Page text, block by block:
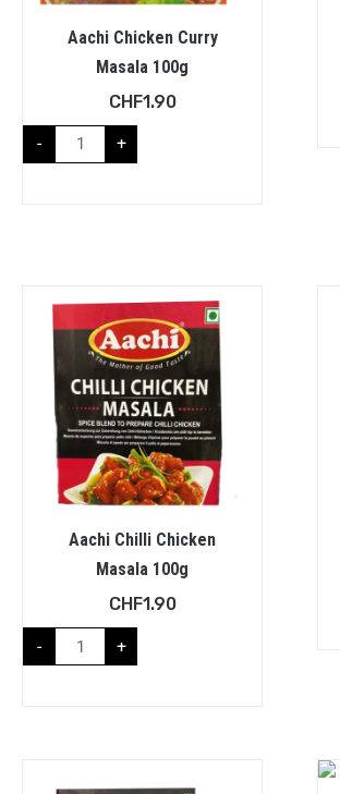
Aachi Chicken Curry
Masala 100g
CHF1.90
- +
Aachi Chilli Chicken
Masala 100g
CHF1.90
- +